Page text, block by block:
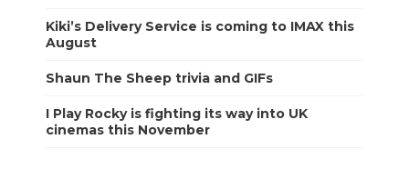
Kiki’s Delivery Service is coming to IMAX this
August
Shaun The Sheep trivia and GIFs
I Play Rocky is fighting its way into UK
cinemas this November